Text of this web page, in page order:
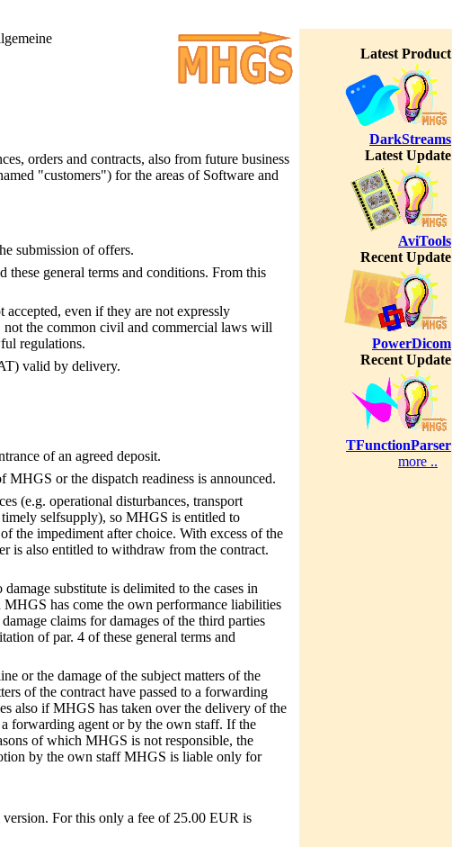
orders and contracts, also from future business
"customers") for the areas of Software and
submission of offers.
general terms and conditions. From this
even if they are not expressly
the common civil and commercial laws will
regulations.
valid by delivery.
of an agreed deposit.
or the dispatch readiness is announced.
(e.g. operational disturbances, transport
timely selfsupply), so MHGS is entitled to
the impediment after choice. With excess of the
is also entitled to withdraw from the contract.
substitute is delimited to the cases in
has come the own performance liabilities
claims for damages of the third parties
of par. 4 of these general terms and
or the damage of the subject matters of the
of the contract have passed to a forwarding
also if MHGS has taken over the delivery of the
forwarding agent or by the own staff. If the
of which MHGS is not responsible, the
by the own staff MHGS is liable only for
version. For this only a fee of 25.00 EUR is
Latest Product
DarkStreams
Latest Update
AviTools
Recent Update
PowerDicom
Recent Update
TFunctionParser
more ..